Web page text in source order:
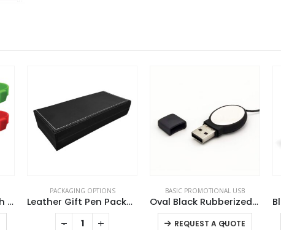
Wristbands USB Flash Drives
This product has multiple variants. The options may be chosen on the product page
PACKAGING OPTIONS
Leather Gift Pen Packaging Box
BASIC PROMOTIONAL USB
Oval Black Rubberized USB
REQUEST A QUOTE
This product has multiple variants. The options may be chosen on the product page
- + - +